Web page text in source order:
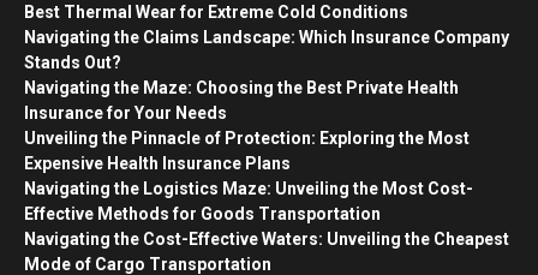
Best Thermal Wear for Extreme Cold Conditions
Navigating the Claims Landscape: Which Insurance Company
Stands Out?
Navigating the Maze: Choosing the Best Private Health
Insurance for Your Needs
Unveiling the Pinnacle of Protection: Exploring the Most
Expensive Health Insurance Plans
Navigating the Logistics Maze: Unveiling the Most Cost-
Effective Methods for Goods Transportation
Navigating the Cost-Effective Waters: Unveiling the Cheapest
Mode of Cargo Transportation